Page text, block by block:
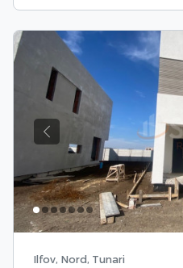
Previous
Ilfov, Nord, Tunari